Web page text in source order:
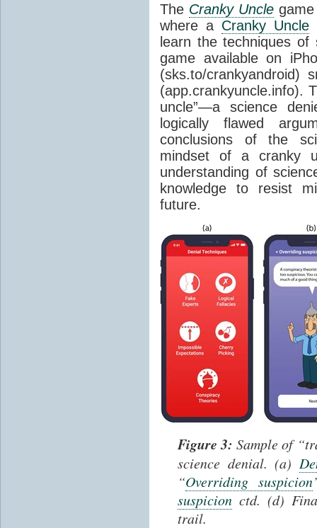
The Cranky Uncle
where a Cranky Uncle
learn the techniques
game available on
(sks.to/crankyandroid)
(app.crankyuncle.info).
uncle”—a science
logically flawed
conclusions of the
mindset of a cranky
understanding of
knowledge to resist
future.
Figure 3: Sample of
science denial. (a)
“Overriding suspicion
suspicion ctd. (d)
trail.